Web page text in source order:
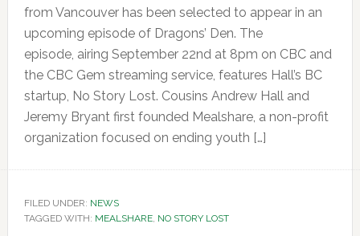
from Vancouver has been selected to appear in an
upcoming episode of Dragons’ Den. The
episode, airing September 22nd at 8pm on CBC and
the CBC Gem streaming service, features Hall’s BC
startup, No Story Lost. Cousins Andrew Hall and
Jeremy Bryant first founded Mealshare, a non-profit
organization focused on ending youth […]
FILED UNDER: NEWS
TAGGED WITH: MEALSHARE, NO STORY LOST